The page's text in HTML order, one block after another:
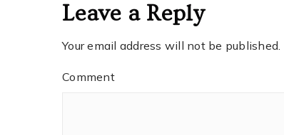
Leave a Reply
Your email address will not be published.
Comment